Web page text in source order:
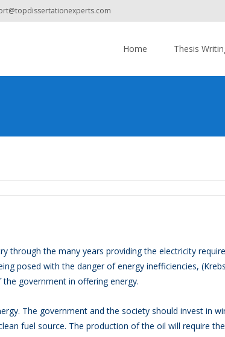
Home Thesis
through the many years providing the electricity
posed with the danger of energy inefficiencies,
government in offering energy.
government and the society should invest in
fuel source. The production of the oil will require